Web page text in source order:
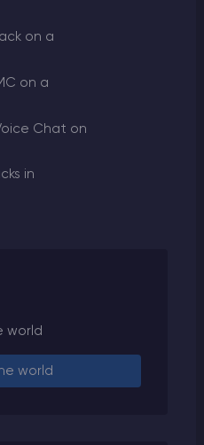
on a
on a
Chat on
in
world
world